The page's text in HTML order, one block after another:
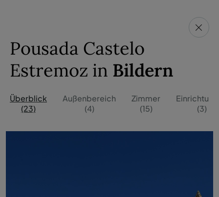
Pousada Castelo
Estremoz in Bildern
Überblick
(23)
Außenbereich
(4)
Zimmer
(15)
(3)